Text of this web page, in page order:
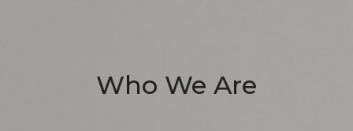
Who We Are